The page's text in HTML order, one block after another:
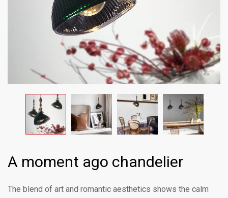
A moment ago chandelier
The blend of art and romantic aesthetics shows the calm